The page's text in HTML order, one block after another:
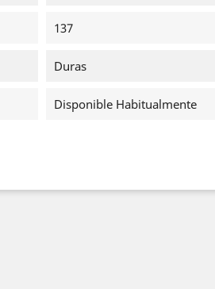
137
Duras
Disponible Habitualmente